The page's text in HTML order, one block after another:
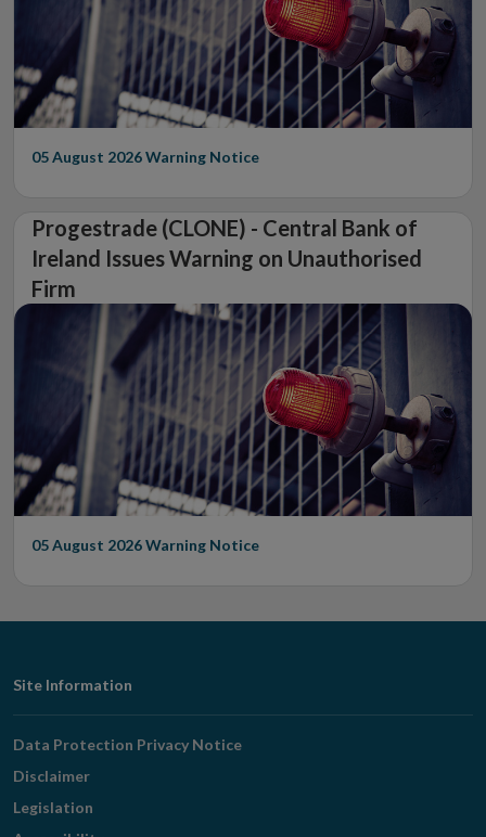
05 August 2026Warning Notice
Progestrade (CLONE) - Central Bank of
Ireland Issues Warning on Unauthorised
Firm
05 August 2026Warning Notice
Footer
Navigation
Site Information
Data Protection Privacy Notice
Disclaimer
Legislation